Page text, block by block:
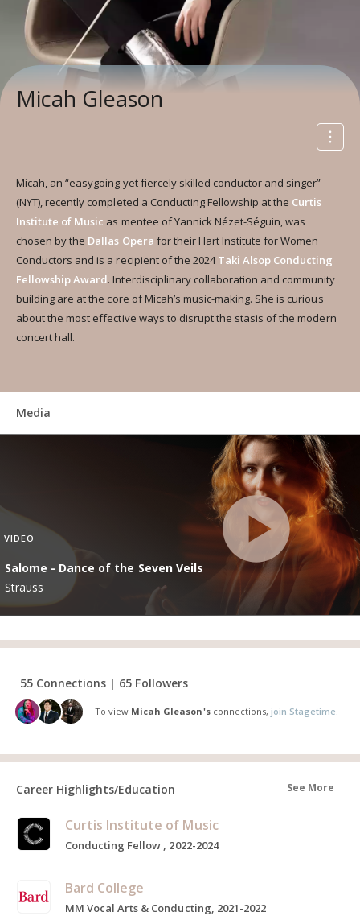
Micah Gleason
Micah, an “easygoing yet fiercely skilled conductor and singer”
(NYT), recently completed a Conducting Fellowship at the Curtis
Institute of Music as mentee of Yannick Nézet-Séguin, was
chosen by the Dallas Opera for their Hart Institute for Women
Conductors and is a recipient of the 2024Taki Alsop Conducting
Fellowship Award. Interdisciplinary collaboration and community
building are at the core of Micah’s music-making. She is curious
about the most effective ways to disrupt the stasis of the modern
concert hall.
Media
VIDEO
Salome - Dance of the Seven Veils
Strauss
55 Connections | 65 Followers
To view Micah Gleason'sconnections, join Stagetime.
Career Highlights/Education See More
Curtis Institute of Music
Conducting Fellow , 2022-2024
Bard College
MM Vocal Arts & Conducting, 2021-2022